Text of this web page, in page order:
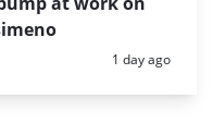
Posted:
1 day ago